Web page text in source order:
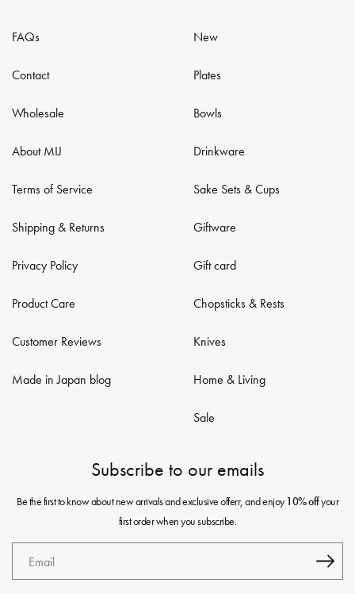
FAQs
Contact
Wholesale
About MIJ
Terms of Service
Shipping & Returns
Privacy Policy
Product Care
Customer Reviews
Made in Japan blog
New
Plates
Bowls
Drinkware
Sake Sets & Cups
Giftware
Gift card
Chopsticks & Rests
Knives
Home & Living
Sale
Subscribe to our emails
Be the first to know about new arrivals and exclusive offerr, and enjoy10% offyour
first order when you subscribe.
Email